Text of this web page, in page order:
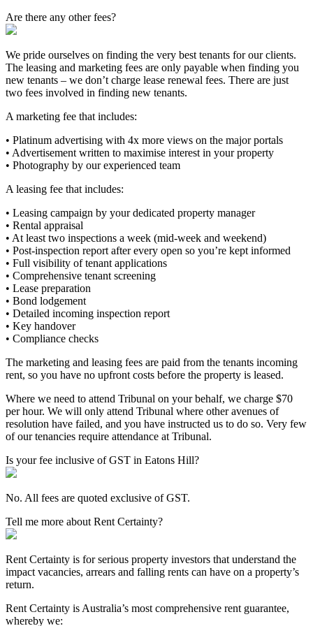
Are there any other fees?
We pride ourselves on finding the very best tenants for our clients.
The leasing and marketing fees are only payable when finding you
new tenants – we don’t charge lease renewal fees. There are just
two fees involved in finding new tenants.
A marketing fee that includes:
• Platinum advertising with 4x more views on the major portals
• Advertisement written to maximise interest in your property
• Photography by our experienced team
A leasing fee that includes:
• Leasing campaign by your dedicated property manager
• Rental appraisal
• At least two inspections a week (mid-week and weekend)
• Post-inspection report after every open so you’re kept informed
• Full visibility of tenant applications
• Comprehensive tenant screening
• Lease preparation
• Bond lodgement
• Detailed incoming inspection report
• Key handover
• Compliance checks
The marketing and leasing fees are paid from the tenants incoming
rent, so you have no upfront costs before the property is leased.
Where we need to attend Tribunal on your behalf, we charge $70
per hour. We will only attend Tribunal where other avenues of
resolution have failed, and you have instructed us to do so. Very few
of our tenancies require attendance at Tribunal.
Is your fee inclusive of GST in Eatons Hill?
No. All fees are quoted exclusive of GST.
Tell me more about Rent Certainty?
Rent Certainty is for serious property investors that understand the
impact vacancies, arrears and falling rents can have on a property’s
return.
Rent Certainty is Australia’s most comprehensive rent guarantee,
whereby we: